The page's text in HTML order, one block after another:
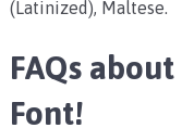
(Latinized), Maltese.
FAQs about
Font!